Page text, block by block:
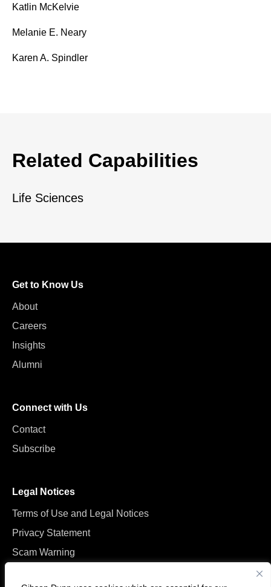
Katlin McKelvie
Melanie E. Neary
Karen A. Spindler
Related Capabilities
Life Sciences
Get to Know Us
About
Careers
Insights
Alumni
Connect with Us
Contact
Subscribe
Legal Notices
Terms of Use and Legal Notices
Privacy Statement
Scam Warning